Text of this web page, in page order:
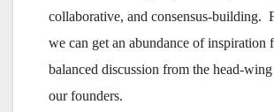
collaborative, and consensus-building.
we can get an abundance of inspiration
balanced discussion from the head-
our founders.